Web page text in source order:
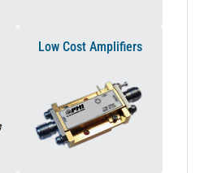
Low Cost Amplifiers